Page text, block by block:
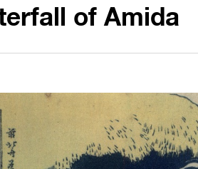
of Amida